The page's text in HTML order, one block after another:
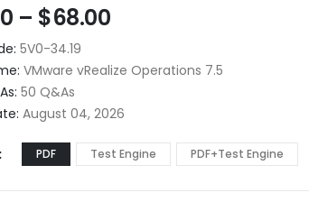
– $68.00Price
$48.00
through
$68.00
5V0-34.19
VMware vRealize Operations 7.5
50 Q&As
August 04, 2026
PDF Test Engine PDF+Test Engine